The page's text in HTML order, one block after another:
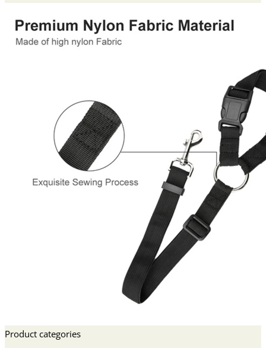
Product categories